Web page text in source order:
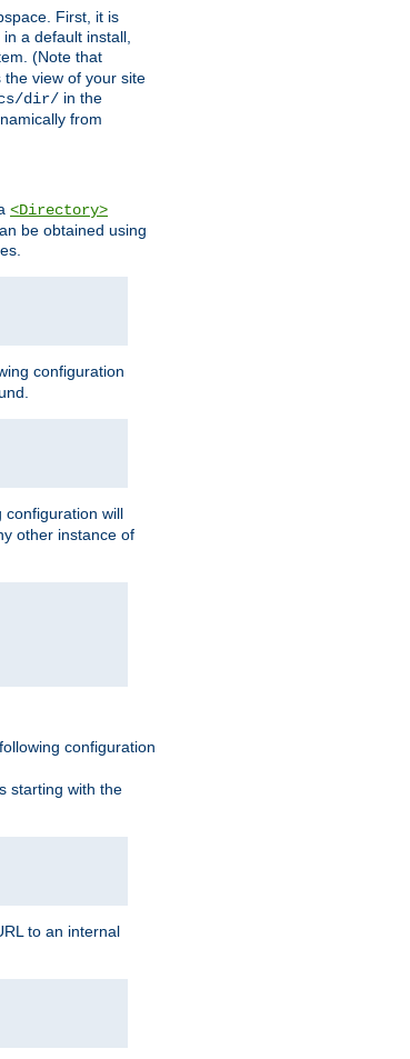
First, it is
a default install,
(Note that
view of your site
dir/ in the
from
<Directory>
be obtained using
configuration
configuration will
other instance of
configuration
starting with the
to an internal